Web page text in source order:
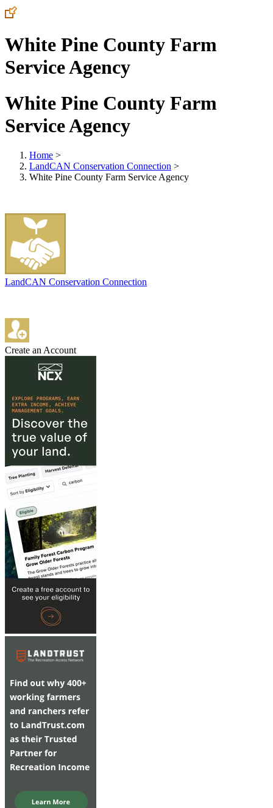
White Pine County Farm
Service Agency
White Pine County Farm
Service Agency
Home >
LandCAN Conservation Connection >
White Pine County Farm Service Agency
LandCAN Conservation Connection
Create an Account